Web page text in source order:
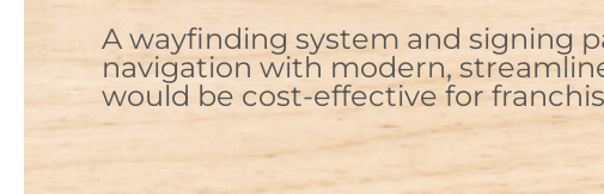
A wayfinding system and signing
navigation with modern,
would be cost-effective for